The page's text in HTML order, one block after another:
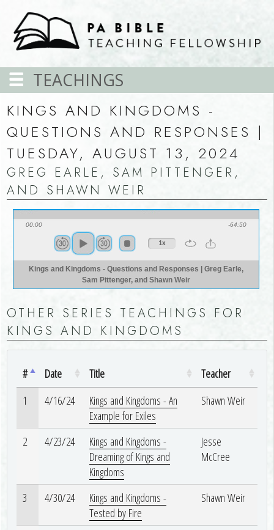
TEACHINGS
KINGS AND KINGDOMS -
QUESTIONS AND RESPONSES |
TUESDAY, AUGUST 13, 2024
GREG EARLE, SAM PITTENGER,
AND SHAWN WEIR
00:00 -64:50
1x
Kings and Kingdoms - Questions and Responses | Greg Earle,
Sam Pittenger, and Shawn Weir
OTHER SERIES TEACHINGS FOR
KINGS AND KINGDOMS
# Date Title
Teacher
1
4/16/24
Kings and Kingdoms - An
Example for Exiles
Shawn Weir
2 4/23/24
Kings and Kingdoms -
Dreaming of Kings and
Kingdoms
Jesse
McCree
3 4/30/24
Kings and Kingdoms -
Tested by Fire
Shawn Weir